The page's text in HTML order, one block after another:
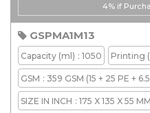
4% if
GSPMA1M13
Capacity (ml) : 1050 Printing
GSM : 359 GSM (15 + 25 PE +
SIZE IN INCH : 175 X 135 X 55 MM